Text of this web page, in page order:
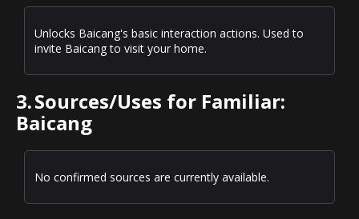
Unlocks Baicang's basic interaction actions. Used to
invite Baicang to visit your home.
3.Sources/Uses for Familiar:
Baicang
No confirmed sources are currently available.